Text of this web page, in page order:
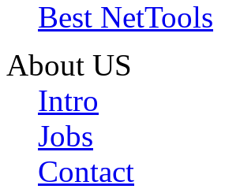
Best NetTools
About US
Intro
Jobs
Contact